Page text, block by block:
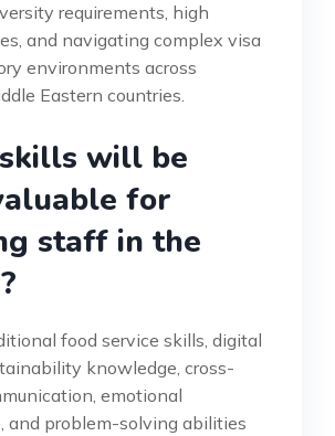
requirements, high
and navigating complex visa
environments across
Eastern countries.
will be
for
staff in the
food service skills, digital
knowledge, cross-
emotional
and problem-solving abilities